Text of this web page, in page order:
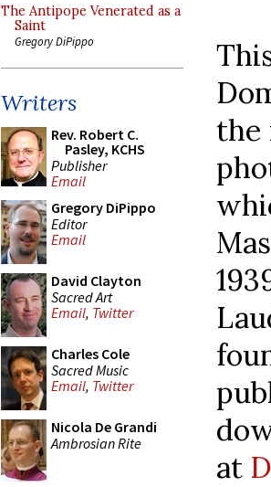
The Antipope Venerated as a
Saint
Gregory DiPippo
Writers
Rev. Robert C.
Pasley, KCHS
Publisher
Email
Gregory DiPippo
Editor
Email
David Clayton
Sacred Art
Email, Twitter
Charles Cole
Sacred Music
Email, Twitter
Nicola De Grandi
Ambrosian Rite
the
at